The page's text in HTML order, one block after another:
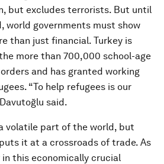
but excludes terrorists. But until
world governments must show
than just financial. Turkey is
more than 700,000 school-age
and has granted working
“To help refugees is our
said.
volatile part of the world, but
it at a crossroads of trade. As
this economically crucial